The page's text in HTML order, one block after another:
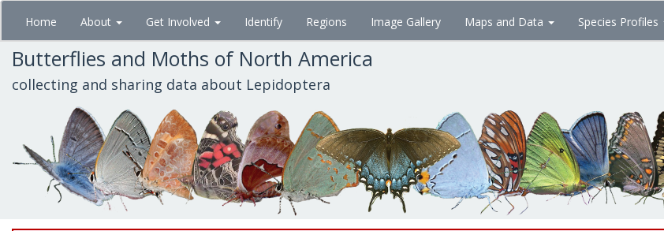
Skip
main
content
Home About Get Involved Identify Regions Image Gallery Maps and Data Species Profiles
Butterflies and Moths of North America
collecting and sharing data about Lepidoptera